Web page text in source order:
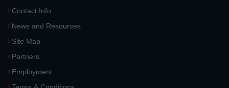
Contact Info
News and Resources
Site Map
Partners
Employment